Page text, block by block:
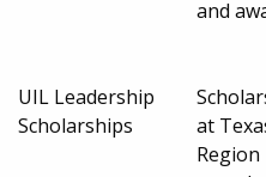
and
UIL Leadership
Scholarships
at
Region